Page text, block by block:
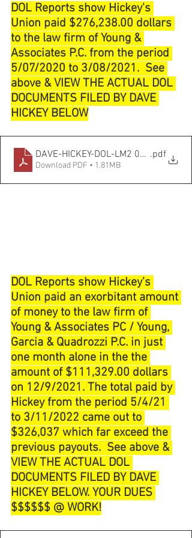
DOL Reports show Hickey's
Union paid $276,238.00 dollars
to the law firm of Young &
Associates P.C. from the period
5/07/2020 to 3/08/2021.  See
above & VIEW THE ACTUAL DOL
DOCUMENTS FILED BY DAVE
HICKEY BELOW
DAVE-HICKEY-DOL-LM2 03_31_2021
.pdf
Download PDF • 1.81MB
DOL Reports show Hickey's
Union paid an exorbitant amount
of money to the law firm of
Young & Associates PC / Young,
Garcia & Quadrozzi P.C. in just
one month alone in the the
amount of $111,329.00 dollars
on 12/9/2021. The total paid by
Hickey from the period 5/4/21
to 3/11/2022 came out to
$326,037 which far exceed the
previous payouts.  See above &
VIEW THE ACTUAL DOL
DOCUMENTS FILED BY DAVE
HICKEY BELOW. YOUR DUES
$$$$$$ @ WORK!